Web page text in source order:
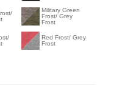
Military Green
Frost/ Grey
Frost
Red Frost/ Grey
Frost